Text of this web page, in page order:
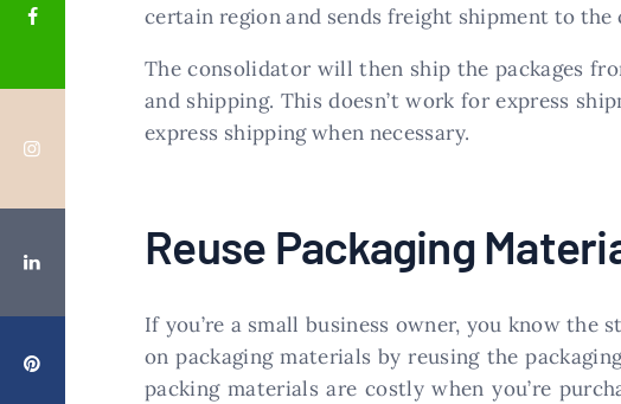
certain region and sends freight shipment to
The consolidator will then ship the packages
and shipping. This doesn’t work for express
express shipping when necessary.
Reuse Packaging
If you’re a small business owner, you know the
on packaging materials by reusing the
packing materials are costly when you’re